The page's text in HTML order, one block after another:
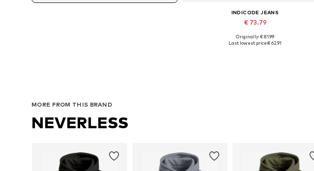
INDICODE JEANS
€ 73.79
Available sizes: M
Originally: € 81.99
Last lowest price:€ 62.91
MORE FROM THIS BRAND
NEVERLESS